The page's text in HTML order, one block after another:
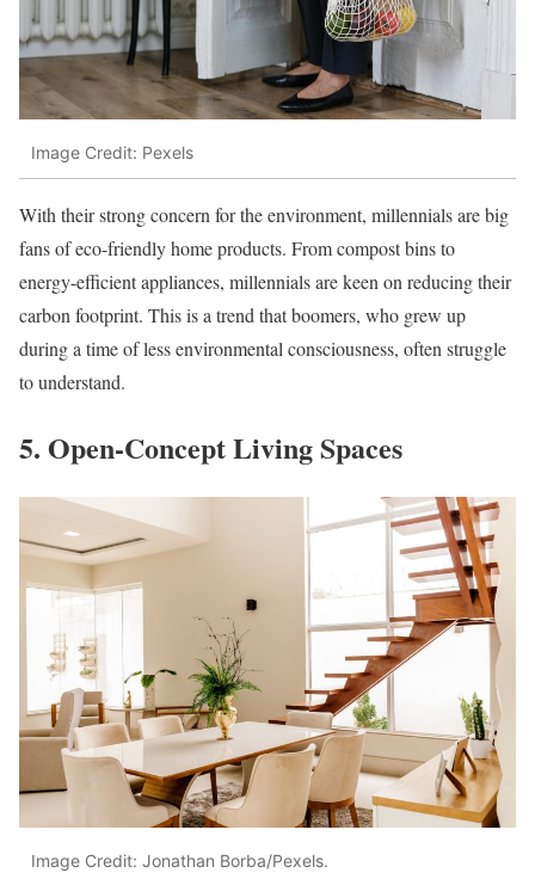
Image Credit: Pexels
With their strong concern for the environment, millennials are big
fans of eco-friendly home products. From compost bins to
energy-efficient appliances, millennials are keen on reducing their
carbon footprint. This is a trend that boomers, who grew up
during a time of less environmental consciousness, often struggle
to understand.
5. Open-Concept Living Spaces
Image Credit: Jonathan Borba/Pexels.